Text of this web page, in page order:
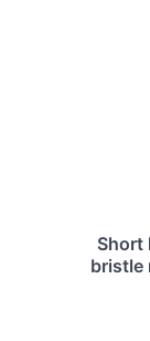
Short
bristle